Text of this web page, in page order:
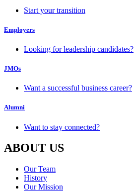
Start your transition
Employers
Looking for leadership candidates?
JMOs
Want a successful business career?
Alumni
Want to stay connected?
ABOUT US
Our Team
History
Our Mission